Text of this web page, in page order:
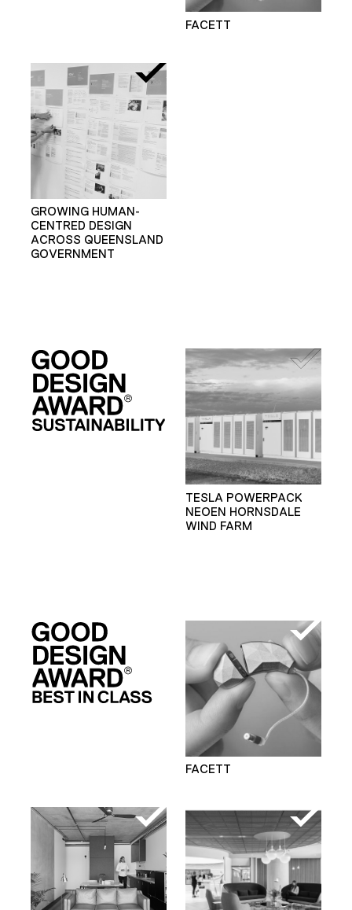
FACETT
GROWING HUMAN-
CENTRED DESIGN
ACROSS QUEENSLAND
GOVERNMENT
TESLA POWERPACK
NEOEN HORNSDALE
WIND FARM
FACETT